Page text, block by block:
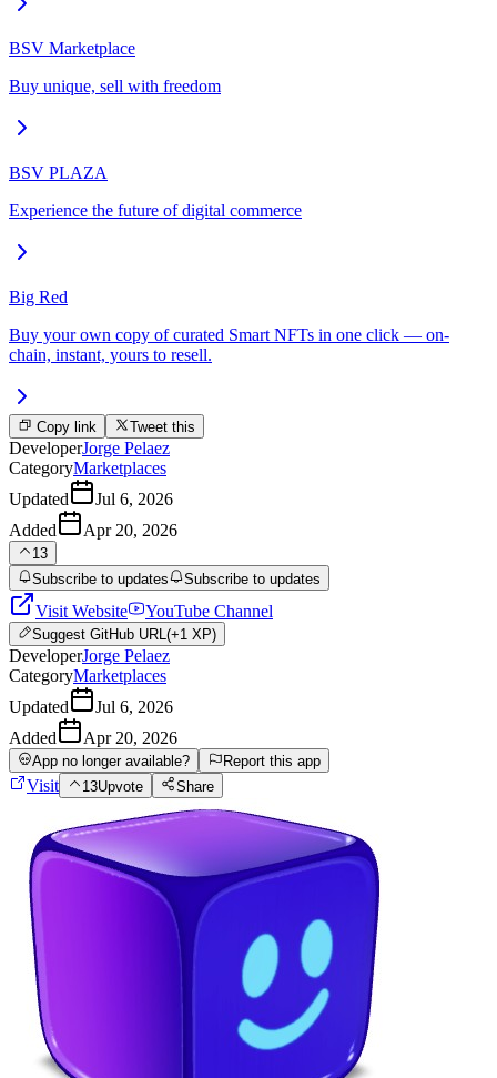
BSV Marketplace
Buy unique, sell with freedom
BSV PLAZA
Experience the future of digital commerce
Big Red
Buy your own copy of curated Smart NFTs in one click — on-
chain, instant, yours to resell.
Copy link Tweet this
DeveloperJorge Pelaez
CategoryMarketplaces
Updated
Jul 6, 2026
Added
Apr 20, 2026
13
Subscribe to updates
Subscribe to updates
Visit Website YouTube Channel
SuggestGitHub URL(+1 XP)
DeveloperJorge Pelaez
CategoryMarketplaces
Updated
Jul 6, 2026
Added
Apr 20, 2026
App no longer available? Report this app
Visit 13Upvote Share